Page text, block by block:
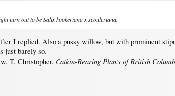
turn out to beSalix hookeriana xscouleriana.
I replied. Also a pussy willow, but with prominent
just barely so.
T. Christopher, Catkin-Bearing Plants of British